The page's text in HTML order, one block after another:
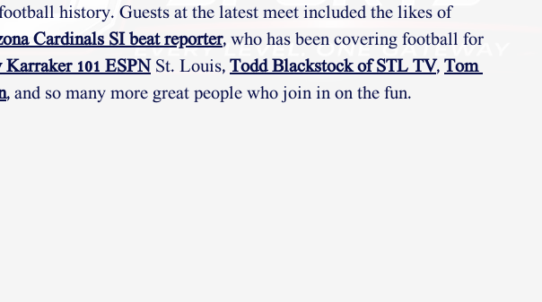
history. Guests at the latest meet included the likes of
Cardinals SI beat reporter, who has been covering football for
Karraker 101 ESPN St. Louis, Todd Blackstock of STL TV, Tom
, and so many more great people who join in on the fun.